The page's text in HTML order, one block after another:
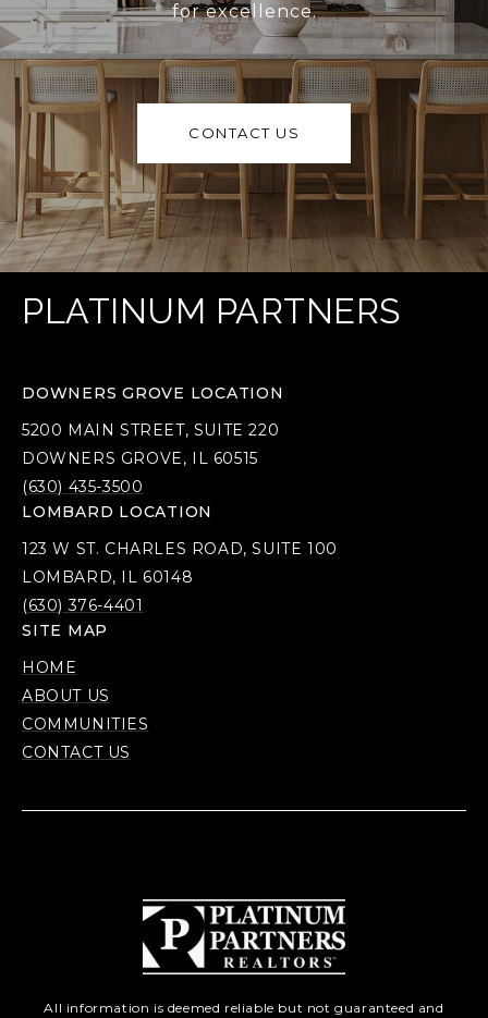
for excellence.
CONTACT US
PLATINUM PARTNERS
DOWNERS GROVE LOCATION
5200 MAIN STREET, SUITE 220
DOWNERS GROVE, IL 60515
(630) 435-3500
LOMBARD LOCATION
123 W ST. CHARLES ROAD, SUITE 100
LOMBARD, IL 60148
(630) 376-4401
SITE MAP
HOME
ABOUT US
COMMUNITIES
CONTACT US
All information is deemed reliable but not guaranteed and